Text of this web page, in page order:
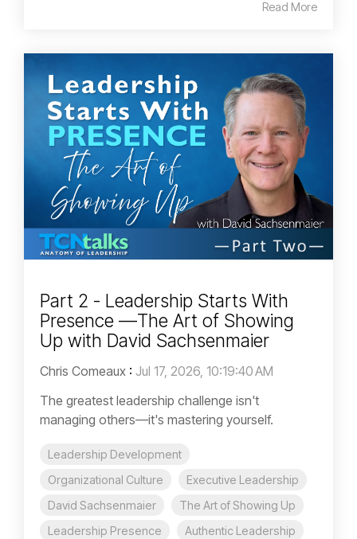
Read More
Part 2 - Leadership Starts With
Presence —The Art of Showing
Up with David Sachsenmaier
Chris Comeaux : Jul 17, 2026, 10:19:40 AM
The greatest leadership challenge isn't
managing others—it's mastering yourself.
Leadership Development
Organizational Culture
Executive Leadership
David Sachsenmaier
The Art of Showing Up
Leadership Presence
Authentic Leadership